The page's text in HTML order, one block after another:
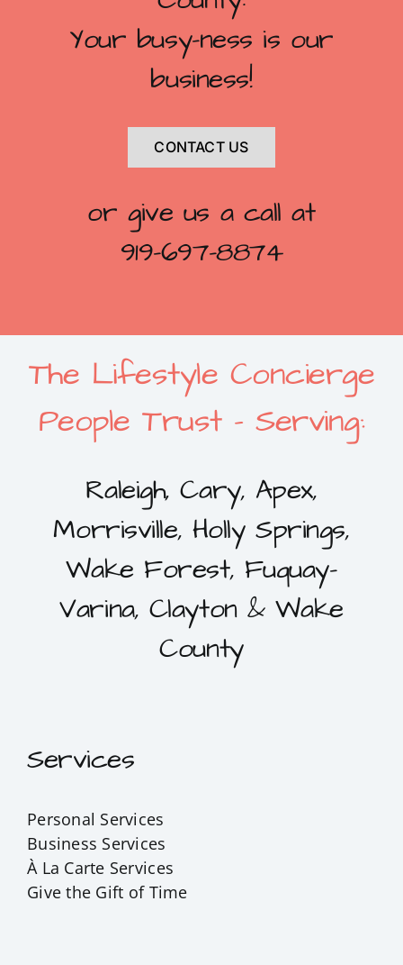
Your busy-ness is our
business!
CONTACT US
or give us a call at
919-697-8874
The Lifestyle Concierge
People Trust – Serving:
Raleigh, Cary, Apex,
Morrisville, Holly Springs,
Wake Forest, Fuquay-
Varina, Clayton & Wake
County
Services
Personal Services
Business Services
À La Carte Services
Give the Gift of Time